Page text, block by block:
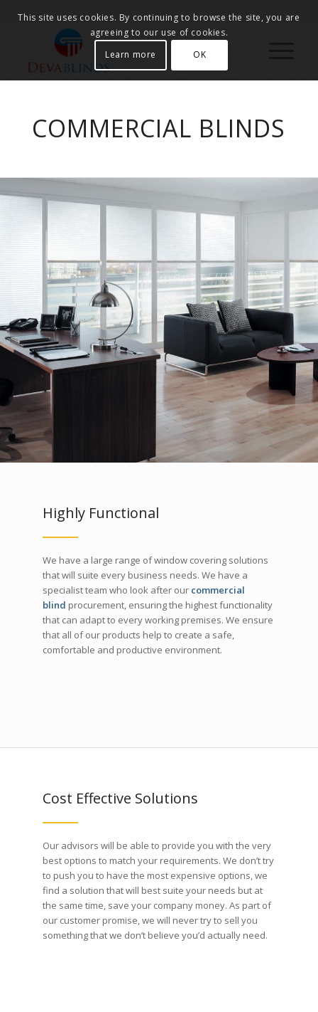
COMMERCIAL BLINDS
Highly Functional
We have a large range of window covering solutions
that will suite every business needs. We have a
specialist team who look after our commercial
blind procurement, ensuring the highest functionality
that can adapt to every working premises. We ensure
that all of our products help to create a safe,
comfortable and productive environment.
Cost Effective Solutions
Our advisors will be able to provide you with the very
best options to match your requirements. We don’t try
to push you to have the most expensive options, we
find a solution that will best suite your needs but at
the same time, save your company money. As part of
our customer promise, we will never try to sell you
something that we don’t believe you’d actually need.
This site uses cookies. By continuing to browse the site, you are
agreeing to our use of cookies.
Learn more
OK